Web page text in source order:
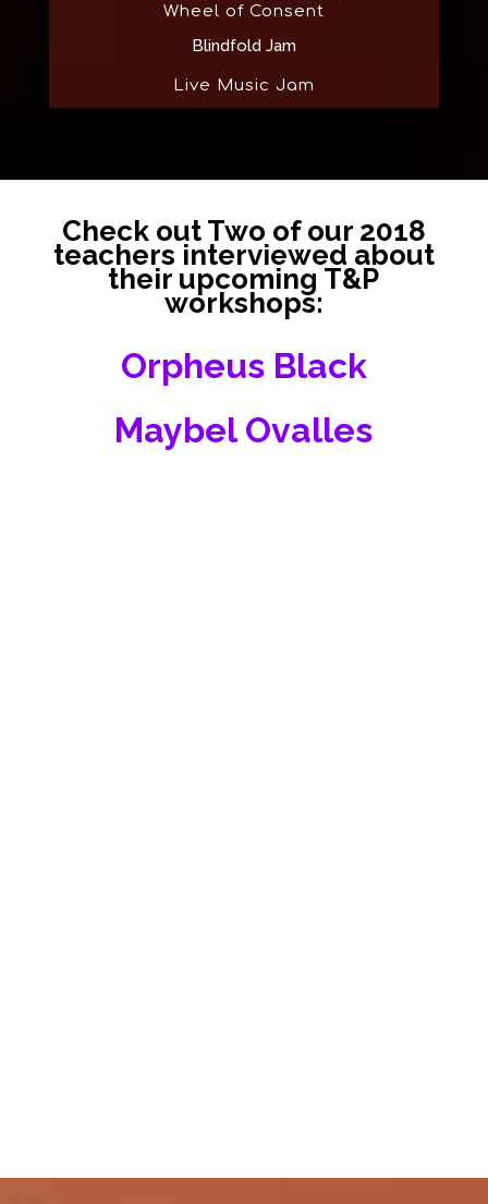
Wheel of Consent
Blindfold Jam
Live Music Jam
Check out Two of our 2018
teachers interviewed about
their upcoming T&P
workshops:
Orpheus Black
Maybel Ovalles